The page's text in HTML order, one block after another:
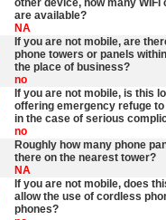
other device, how many WIFI
are available?
NA
If you are not mobile, are
phone towers or panels
the place of business?
no
If you are not mobile, is this
offering emergency refuge to
in the case of serious
no
Roughly how many phone
there on the nearest tower?
NA
If you are not mobile, does
allow the use of cordless
phones?